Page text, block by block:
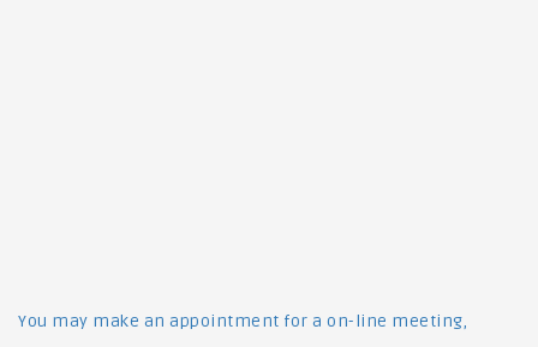
You may make an appointment for a on-line meeting,